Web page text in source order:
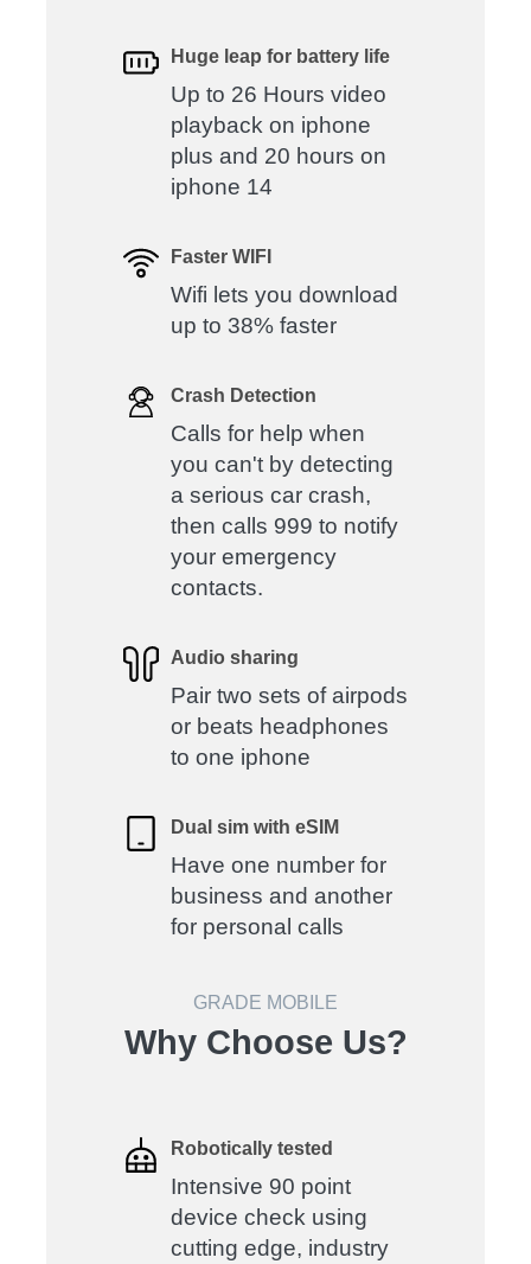
Huge leap for battery life
Up to 26 Hours video
playback on iphone
plus and 20 hours on
iphone 14
Faster WIFI
Wifi lets you download
up to 38% faster
Crash Detection
Calls for help when
you can't by detecting
a serious car crash,
then calls 999 to notify
your emergency
contacts.
Audio sharing
Pair two sets of airpods
or beats headphones
to one iphone
Dual sim with eSIM
Have one number for
business and another
for personal calls
GRADE MOBILE
Why Choose Us?
Robotically tested
Intensive 90 point
device check using
cutting edge, industry